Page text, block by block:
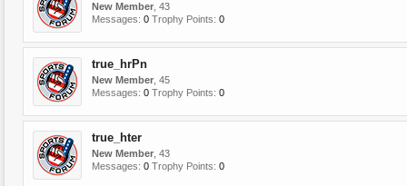
New Member , 43
Messages: 0 Trophy Points: 0
true_hrPn
New Member , 45
Messages: 0 Trophy Points: 0
true_hter
New Member , 43
Messages: 0 Trophy Points: 0